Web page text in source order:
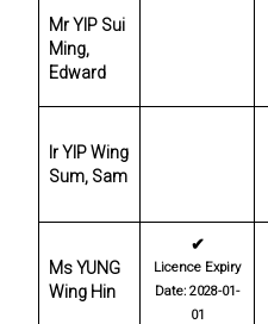
Mr YIP Sui
Ming,
Edward
Ir YIP Wing
Sum, Sam
Ms YUNG
Wing Hin
✔
Licence Expiry
Date: 2028-01-
01